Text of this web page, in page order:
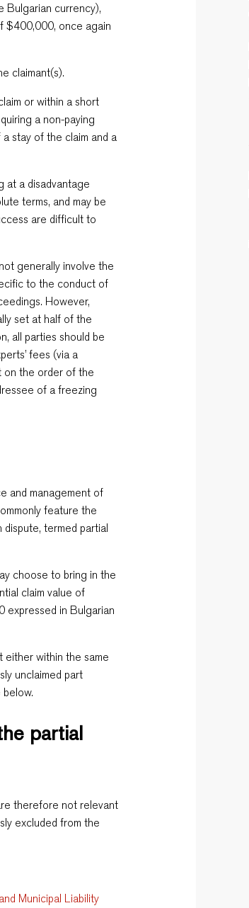
currency),
$400,000, once again
claimant(s).
or within a short
a non-paying
stay of the claim and a
at a disadvantage
terms, and may be
are difficult to
generally involve the
to the conduct of
However,
set at half of the
all parties should be
fees (via a
on the order of the
of a freezing
and management of
feature the
termed partial
choose to bring in the
claim value of
in Bulgarian
either within the same
unclaimed part
partial
therefore not relevant
excluded from the
Municipal Liability